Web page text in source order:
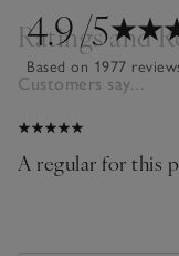
4.9/5
Based on 1977
Ratings and
Customers say...
A regular for this